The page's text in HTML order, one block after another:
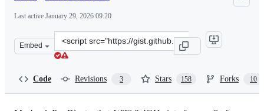
Last active January 29, 2026 09:20
Embed
Clone
this
Code Revisions 3 Stars 158 Forks 10